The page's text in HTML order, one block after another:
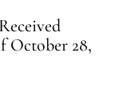
October 28,